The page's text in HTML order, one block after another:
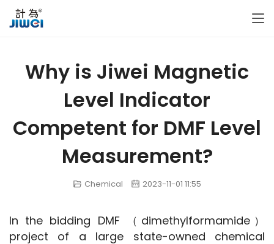
Why is Jiwei Magnetic
Level Indicator
Competent for DMF Level
Measurement?
Chemical 2023-11-01 11:55
In the bidding DMF （dimethylformamide）
project of a large state-owned chemical